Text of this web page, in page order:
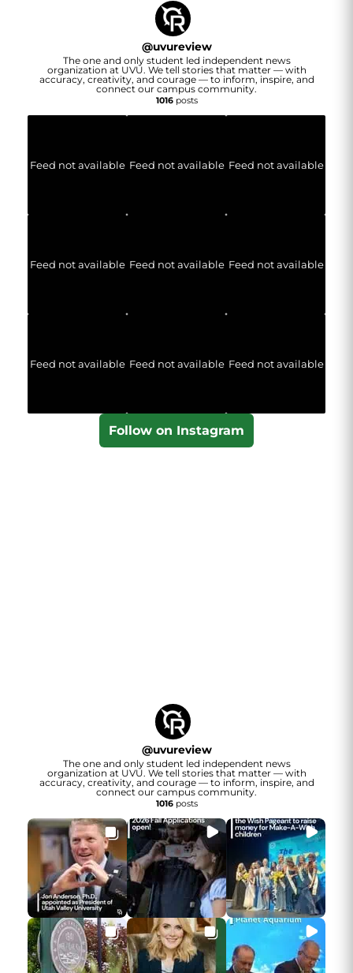
@uvureview
The one and only student led independent news
organization at UVU. We tell stories that matter — with
accuracy, creativity, and courage — to inform, inspire, and
connect our campus community.
1016posts
Feed not available Feed not available Feed not available
Feed not available Feed not available Feed not available
Feed not available Feed not available Feed not available
Follow on Instagram
@uvureview
The one and only student led independent news
organization at UVU. We tell stories that matter — with
accuracy, creativity, and courage — to inform, inspire, and
connect our campus community.
1016posts